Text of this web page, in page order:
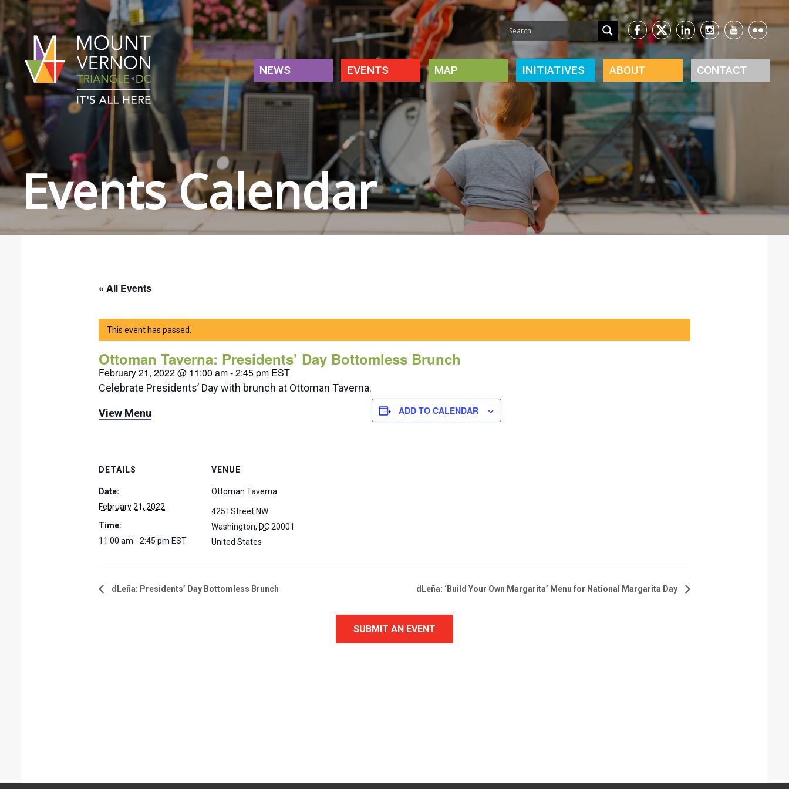
NEWS EVENTS MAP INITIATIVES ABOUT CONTACT
Events Calendar
« All Events
This event has passed.
Ottoman Taverna: Presidents’ Day Bottomless Brunch
February 21, 2022 @ 11:00 am-2:45 pm EST
Celebrate Presidents’ Day with brunch at Ottoman Taverna.
View Menu ADD TO CALENDAR
DETAILS
Date:
February 21, 2022
Time:
11:00 am - 2:45 pm EST
VENUE
Ottoman Taverna
425 I Street NW
Washington, DC20001
United States
dLeña: Presidents’ Day Bottomless Brunch dLeña: ‘Build Your Own Margarita’ Menu for National Margarita Day
SUBMIT AN EVENT